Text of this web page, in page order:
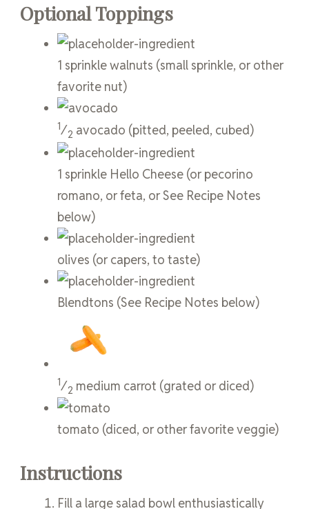
Optional Toppings
1 sprinklewalnuts (small sprinkle, or other
favorite nut)
1⁄2 avocado (pitted, peeled, cubed)
1 sprinkle Hello Cheese (or pecorino
romano, or feta, or See Recipe Notes
below)
olives (or capers, to taste)
Blendtons (See Recipe Notes below)
1⁄2 medium carrot (grated or diced)
tomato (diced, or other favorite veggie)
Instructions
Fill a large salad bowl enthusiastically